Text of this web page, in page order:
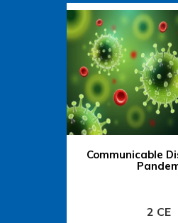
Communicable
2 CE